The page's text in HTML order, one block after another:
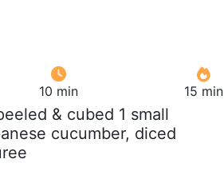
10 min 15 min
& cubed 1 small
cucumber, diced